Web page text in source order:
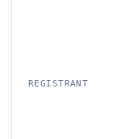
REGISTRANT